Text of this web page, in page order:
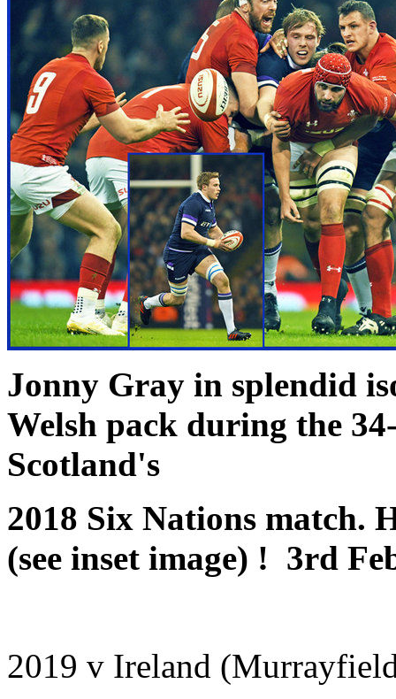
Jonny Gray in splendid
Welsh pack during the
Scotland's
2018 Six Nations match.
(see inset image) ! 3rd
2019 v Ireland